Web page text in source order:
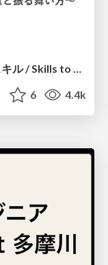
「無理」を「コントロール」するスキル / Skills to Control "Muri"
6 4.4k